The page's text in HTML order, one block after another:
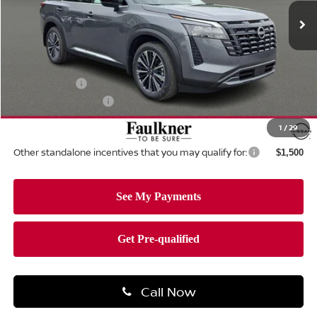
1 /29
In-stock Ext.
Less
$55,430
Dealer Discount: -$3,235
Total Price: $49,185
Other standalone incentives that you may qualify for: $1,500
Call Now